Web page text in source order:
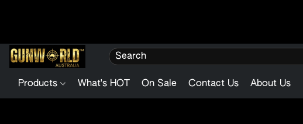
Products What's HOT On Sale Contact Us About Us